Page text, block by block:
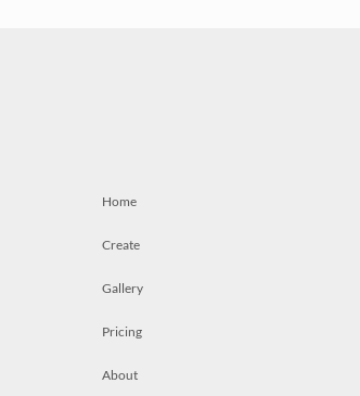
Home
Create
Gallery
Pricing
About